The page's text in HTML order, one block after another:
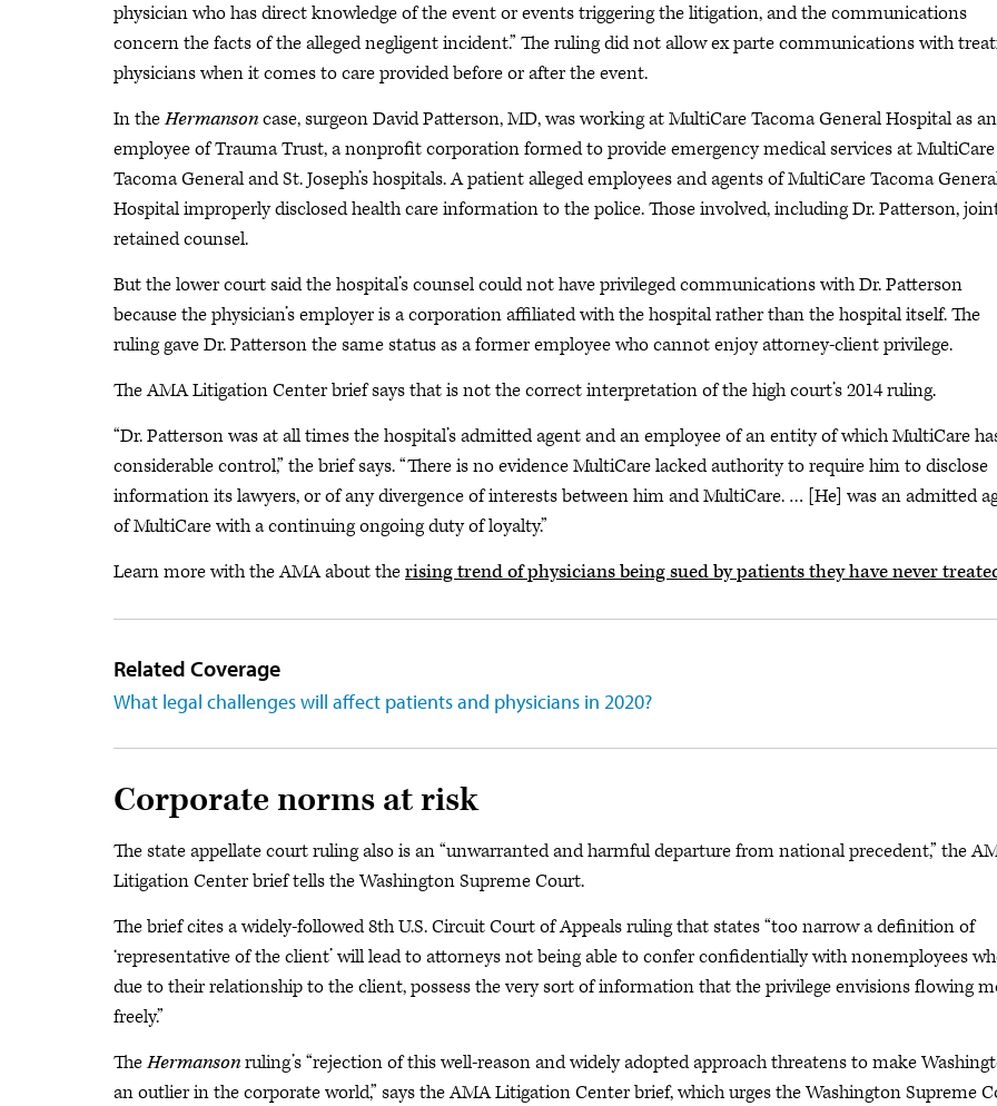
physician who has direct knowledge of the event or events triggering the litigation, and the communications
concern the facts of the alleged negligent incident.” The ruling did not allow ex parte communications with
physicians when it comes to care provided before or after the event.
In theHermansoncase, surgeon David Patterson, MD, was working at MultiCare Tacoma General Hospital as an
employee of Trauma Trust, a nonprofit corporation formed to provide emergency medical services at MultiCare
Tacoma General and St. Joseph’s hospitals. A patient alleged employees and agents of MultiCare Tacoma
Hospital improperly disclosed health care information to the police. Those involved, including Dr. Patterson,
retained counsel.
But the lower court said the hospital’s counsel could not have privileged communications with Dr. Patterson
because the physician’s employer is a corporation affiliated with the hospital rather than the hospital itself. The
ruling gave Dr. Patterson the same status as a former employee who cannot enjoy attorney-client privilege.
The AMA Litigation Center brief says that is not the correct interpretation of the high court’s 2014 ruling.
“Dr. Patterson was at all times the hospital’s admitted agent and an employee of an entity of which MultiCare
considerable control,” the brief says. “There is no evidence MultiCare lacked authority to require him to disclose
information its lawyers, or of any divergence of interests between him and MultiCare. … [He] was an admitted
of MultiCare with a continuing ongoing duty of loyalty.”
Learn more with the AMA about therising trend of physicians being sued by patients they have never
Related Coverage
What legal challenges will affect patients and physicians in 2020?
Corporate norms at risk
The state appellate court ruling also is an “unwarranted and harmful departure from national precedent,” the
Litigation Center brief tells the Washington Supreme Court.
The brief cites a widely-followed 8th U.S. Circuit Court of Appeals ruling that states “too narrow a definition of
‘representative of the client’ will lead to attorneys not being able to confer confidentially with nonemployees
due to their relationship to the client, possess the very sort of information that the privilege envisions flowing
freely.”
TheHermansonruling’s “rejection of this well-reason and widely adopted approach threatens to make
an outlier in the corporate world,” says the AMA Litigation Center brief, which urges the Washington Supreme